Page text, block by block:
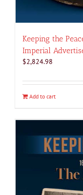
Keeping the
Imperial
$2,824.98
Add to cart